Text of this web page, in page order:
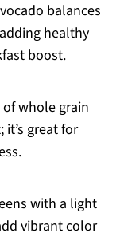
balances
healthy
boost.
whole grain
great for
with a light
vibrant color